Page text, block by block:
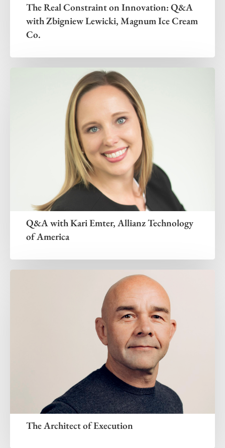
The Real Constraint on Innovation: Q&A
with Zbigniew Lewicki, Magnum Ice Cream
Co.
Q&A with Kari Emter, Allianz Technology
of America
The Architect of Execution